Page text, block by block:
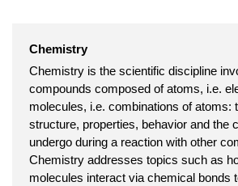
Chemistry
Chemistry is the scientific discipline
compounds composed of atoms, i.e.
molecules, i.e. combinations of atoms:
structure, properties, behavior and the
undergo during a reaction with other
Chemistry addresses topics such as
molecules interact via chemical bonds